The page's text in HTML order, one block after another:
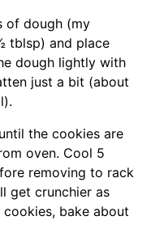
of dough (my
tblsp) and place
dough lightly with
just a bit (about
the cookies are
oven. Cool 5
removing to rack
get crunchier as
bake about